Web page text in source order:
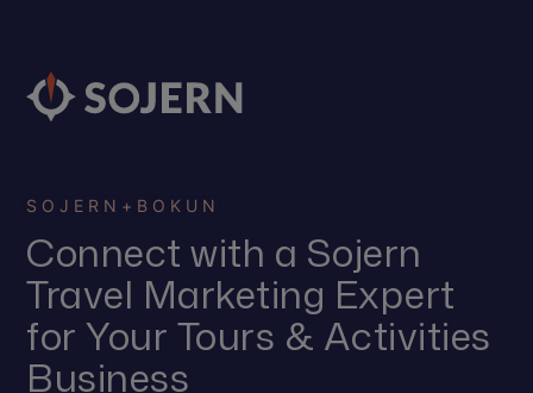
SOJERN + BOKUN
Connect with a Sojern
Travel Marketing Expert
for Your Tours & Activities
Business